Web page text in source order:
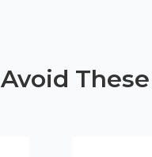
Avoid